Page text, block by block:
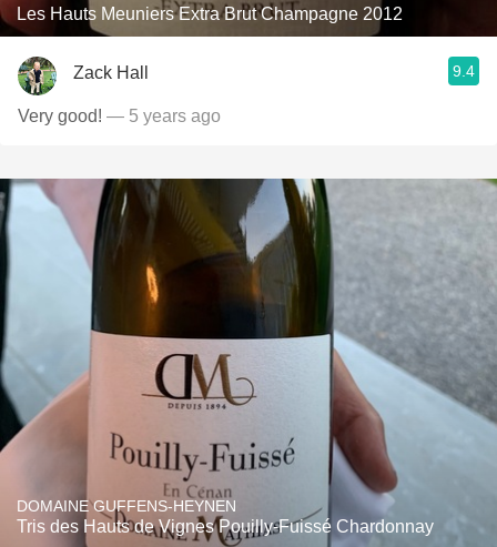
Les Hauts Meuniers Extra Brut Champagne 2012
Zack Hall 9.4
Very good! — 5 years ago
DOMAINE GUFFENS-HEYNEN
Tris des Hauts de Vignes Pouilly-Fuissé Chardonnay